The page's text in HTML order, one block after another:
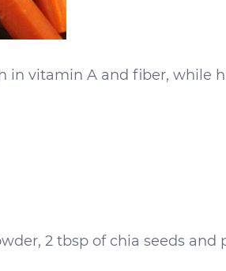
in vitamin A and fiber, while
2 tbsp of chia seeds